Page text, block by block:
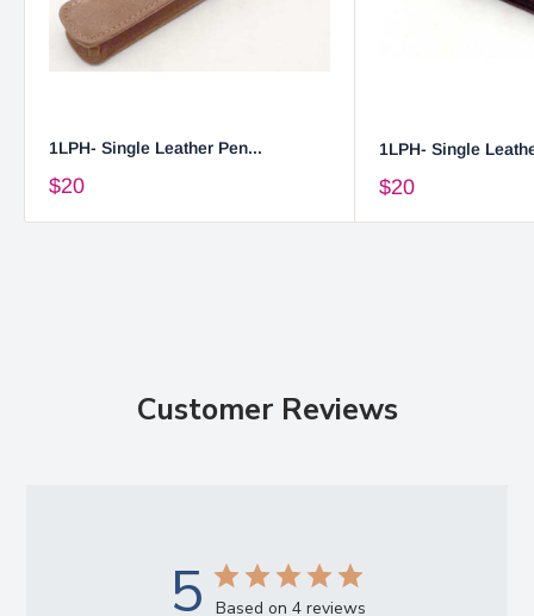
1LPH- Single Leather Pen...
$20
1LPH- Single
$20
Customer Reviews
5 Based on 4 reviews